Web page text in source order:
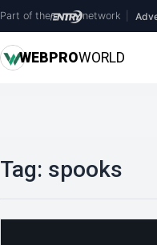
Part of the network
WEBPROWORLD
Tag: spooks